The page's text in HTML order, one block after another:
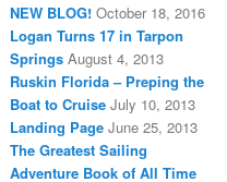
NEW BLOG! October 18, 2016
Logan Turns 17 in Tarpon
Springs August 4, 2013
Ruskin Florida – Preping the
Boat to Cruise July 10, 2013
Landing Page June 25, 2013
The Greatest Sailing
Adventure Book of All Time